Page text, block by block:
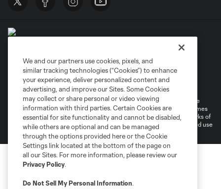
Privacy Policy
Do Not Sell or Share My Personal Information
Cookies Settings
©2026 MLS. The Major League Soccer and MLS name and shield are
registered trademarks of Major League Soccer, L.L.C. (“MLS”). The names
and logos of MLS teams are registered and/or common law trademarks of
MLS or are used with the permission of their owners. Any unauthorized use
is forbidden.
We and our partners use cookies, pixels, and
similar tracking technologies (“Cookies”) to enhance
your experience, deliver personalized content and
advertising, and improve our Sites. Some Cookies
may collect or share personal or video viewing
information with third parties. Certain Cookies are
essential for site functionality and cannot be disabled,
while others are optional and can be managed
through the options provided here or the Cookie
Settings link located at the bottom of the page on
all our Sites. For more information, please review our
Privacy Policy.
Do Not Sell My Personal Information.